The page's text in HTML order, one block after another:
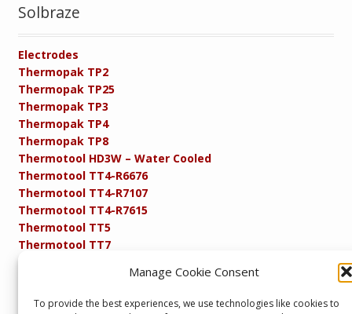
Manage Cookie Consent
To provide the best experiences, we use technologies like cookies to
Solbraze
Electrodes
Thermopak TP2
Thermopak TP25
Thermopak TP3
Thermopak TP4
Thermopak TP8
Thermotool HD3W – Water Cooled
Thermotool TT4-R6676
Thermotool TT4-R7107
Thermotool TT4-R7615
Thermotool TT5
Thermotool TT7
Thermotool TT8
Product Specifications
Resistance FAQs